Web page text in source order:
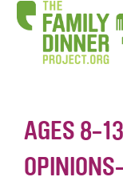
AGES 8-